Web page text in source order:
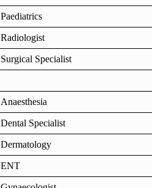
Paediatrics
Radiologist
Surgical Specialist
Anaesthesia
Dental Specialist
Dermatology
ENT